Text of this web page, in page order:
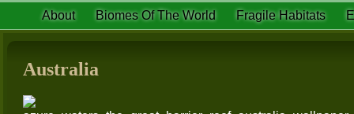
About Biomes Of The World Fragile Habitats
Australia